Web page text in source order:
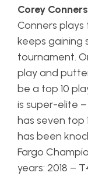
Corey Conners
Conners
keeps
tournament.
play and
be a top 10
is super-elite
has seven top
has been
Fargo
years: 2018 –